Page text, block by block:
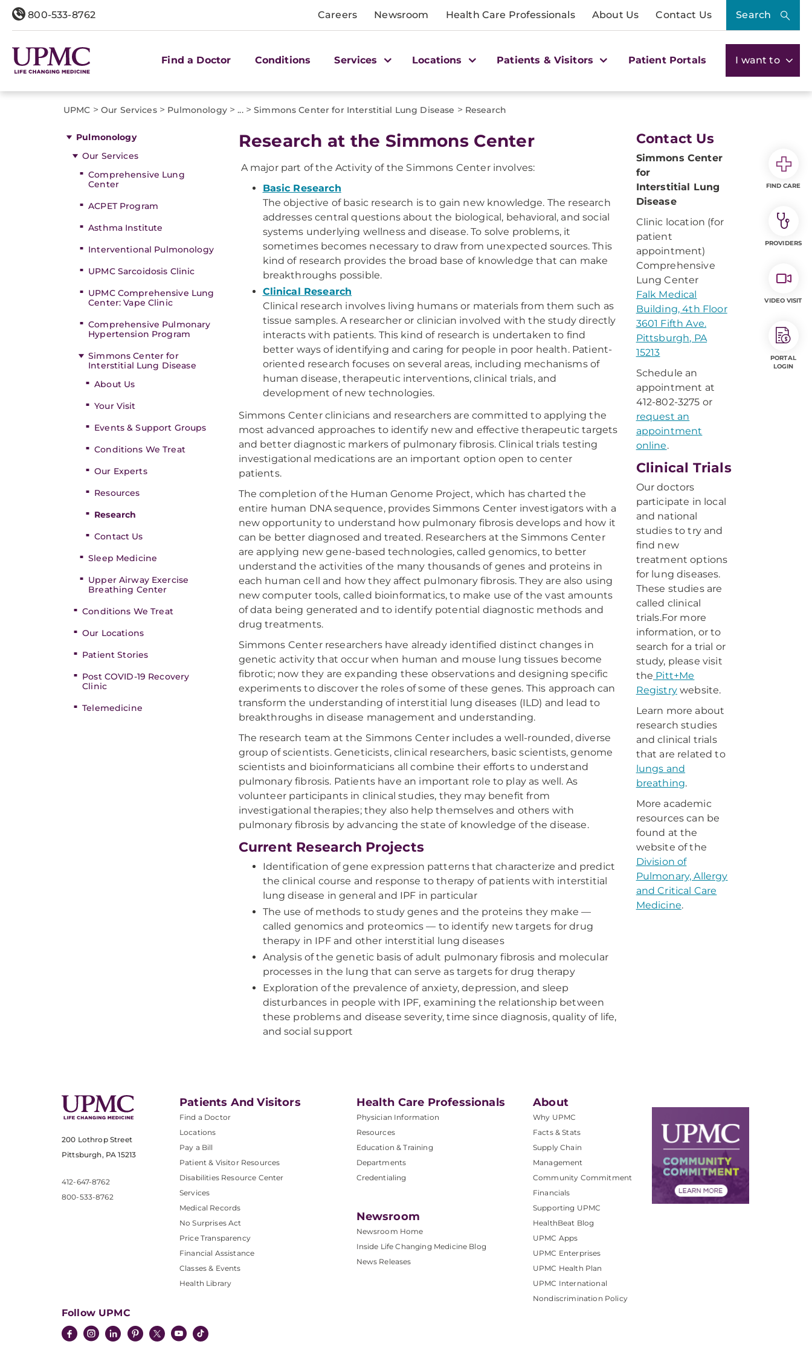
800-533-8762 Careers Newsroom Health Care Professionals About Us Contact Us Search
Find a Doctor Conditions Services Locations Patients & Visitors Patient Portals I want to
UPMC > Our Services> Pulmonology> ...> Simmons Center for Interstitial Lung Disease > Research
Pulmonology
Our Services
Comprehensive Lung
Center
ACPET Program
Asthma Institute
Interventional Pulmonology
UPMC Sarcoidosis Clinic
UPMC Comprehensive Lung
Center: Vape Clinic
Comprehensive Pulmonary
Hypertension Program
Simmons Center for
Interstitial Lung Disease
About Us
Your Visit
Events & Support Groups
Conditions We Treat
Our Experts
Resources
Research
Contact Us
Sleep Medicine
Upper Airway Exercise
Breathing Center
Conditions We Treat
Our Locations
Patient Stories
Post COVID-19 Recovery
Clinic
Telemedicine
Research at the Simmons Center
A major part of the Activity of the Simmons Center involves:
Basic Research
The objective of basic research is to gain new knowledge. The research
addresses central questions about the biological, behavioral, and social
systems underlying wellness and disease. To solve problems, it
sometimes becomes necessary to draw from unexpected sources. This
kind of research provides the broad base of knowledge that can make
breakthroughs possible.
Clinical Research
Clinical research involves living humans or materials from them such as
tissue samples. A researcher or clinician involved with the study directly
interacts with patients. This kind of research is undertaken to find
better ways of identifying and caring for people in poor health. Patient-
oriented research focuses on several areas, including mechanisms of
human disease, therapeutic interventions, clinical trials, and
development of new technologies.
Simmons Center clinicians and researchers are committed to applying the
most advanced approaches to identify new and effective therapeutic targets
and better diagnostic markers of pulmonary fibrosis. Clinical trials testing
investigational medications are an important option open to center
patients.
The completion of the Human Genome Project, which has charted the
entire human DNA sequence, provides Simmons Center investigators with a
new opportunity to understand how pulmonary fibrosis develops and how it
can be better diagnosed and treated. Researchers at the Simmons Center
are applying new gene-based technologies, called genomics, to better
understand the activities of the many thousands of genes and proteins in
each human cell and how they affect pulmonary fibrosis. They are also using
new computer tools, called bioinformatics, to make use of the vast amounts
of data being generated and to identify potential diagnostic methods and
drug treatments.
Simmons Center researchers have already identified distinct changes in
genetic activity that occur when human and mouse lung tissues become
fibrotic; now they are expanding these observations and designing specific
experiments to discover the roles of some of these genes. This approach can
transform the understanding of interstitial lung diseases (ILD) and lead to
breakthroughs in disease management and understanding.
The research team at the Simmons Center includes a well-rounded, diverse
group of scientists. Geneticists, clinical researchers, basic scientists, genome
scientists and bioinformaticians all combine their efforts to understand
pulmonary fibrosis. Patients have an important role to play as well. As
volunteer participants in clinical studies, they may benefit from
investigational therapies; they also help themselves and others with
pulmonary fibrosis by advancing the state of knowledge of the disease.
Current Research Projects
Identification of gene expression patterns that characterize and predict
the clinical course and response to therapy of patients with interstitial
lung disease in general and IPF in particular
The use of methods to study genes and the proteins they make —
called genomics and proteomics — to identify new targets for drug
therapy in IPF and other interstitial lung diseases
Analysis of the genetic basis of adult pulmonary fibrosis and molecular
processes in the lung that can serve as targets for drug therapy
Exploration of the prevalence of anxiety, depression, and sleep
disturbances in people with IPF, examining the relationship between
these problems and disease severity, time since diagnosis, quality of life,
and social support
Contact Us
Simmons Center
for
Interstitial Lung
Disease
Clinic location (for
patient
appointment)
Comprehensive
Lung Center
Falk Medical
Building, 4th Floor
3601 Fifth Ave.
Pittsburgh, PA
15213
Schedule an
appointment at
412-802-3275 or
request an
appointment
online.
Clinical Trials
Our doctors
participate in local
and national
studies to try and
find new
treatment options
for lung diseases.
These studies are
called clinical
trials.For more
information, or to
search for a trial or
study, please visit
the Pitt+Me
Registrywebsite.
Learn more about
research studies
and clinical trials
that are related to
lungs and
breathing.
More academic
resources can be
found at the
website of the
Division of
Pulmonary, Allergy
and Critical Care
Medicine.
200 Lothrop Street
Pittsburgh, PA 15213
412-647-8762
800-533-8762
Patients And Visitors
Find a Doctor
Locations
Pay a Bill
Patient & Visitor Resources
Disabilities Resource Center
Services
Medical Records
No Surprises Act
Price Transparency
Financial Assistance
Classes & Events
Health Library
Health Care Professionals
Physician Information
Resources
Education & Training
Departments
Credentialing
Newsroom
Newsroom Home
Inside Life Changing Medicine Blog
News Releases
About
Why UPMC
Facts & Stats
Supply Chain
Management
Community Commitment
Financials
Supporting UPMC
HealthBeat Blog
UPMC Apps
UPMC Enterprises
UPMC Health Plan
UPMC International
Nondiscrimination Policy
Follow UPMC
FIND CARE
PROVIDERS
VIDEO VISIT
PORTAL
LOGIN